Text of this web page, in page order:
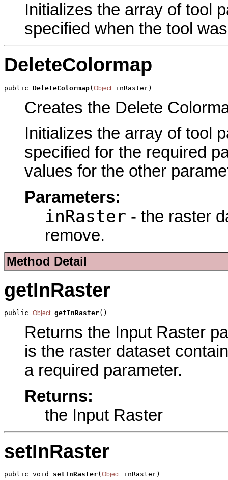
Initializes the array of tool
specified when the tool
DeleteColormap
public DeleteColormap(Object inRaster)
Creates the Delete
Initializes the array of tool
specified for the required
values for the other
Parameters:
inRaster - the raster
remove.
Method Detail
getInRaster
public Object getInRaster()
Returns the Input Raster
is the raster dataset
a required parameter.
Returns:
the Input Raster
setInRaster
public void setInRaster( Object inRaster)